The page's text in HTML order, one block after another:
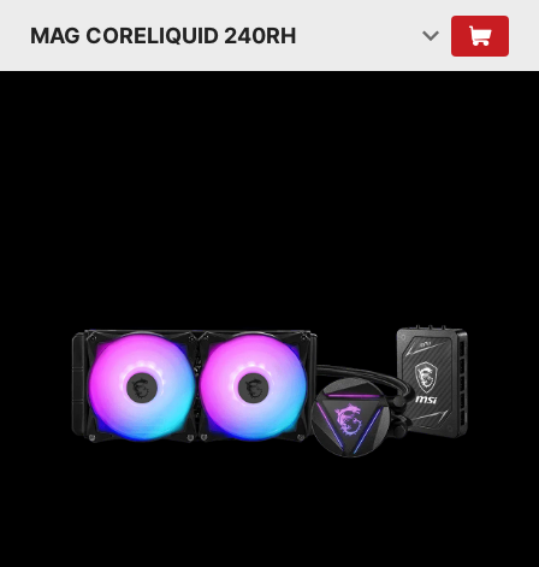
MAG CORELIQUID 240RH